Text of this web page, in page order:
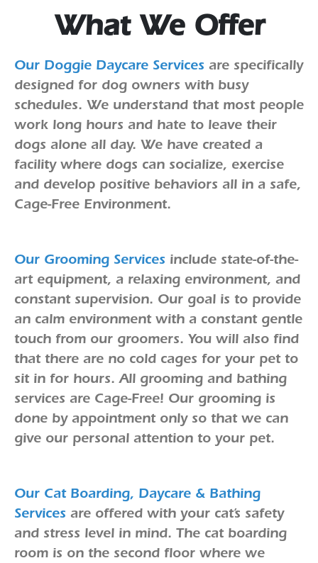
What We Offer
Our Doggie Daycare Services are specifically
designed for dog owners with busy
schedules. We understand that most people
work long hours and hate to leave their
dogs alone all day. We have created a
facility where dogs can socialize, exercise
and develop positive behaviors all in a safe,
Cage-Free Environment.
Our Grooming Services include state-of-the-
art equipment, a relaxing environment, and
constant supervision. Our goal is to provide
an calm environment with a constant gentle
touch from our groomers. You will also find
that there are no cold cages for your pet to
sit in for hours. All grooming and bathing
services are Cage-Free! Our grooming is
done by appointment only so that we can
give our personal attention to your pet.
Our Cat Boarding, Daycare & Bathing
Services are offered with your cat’s safety
and stress level in mind. The cat boarding
room is on the second floor where we